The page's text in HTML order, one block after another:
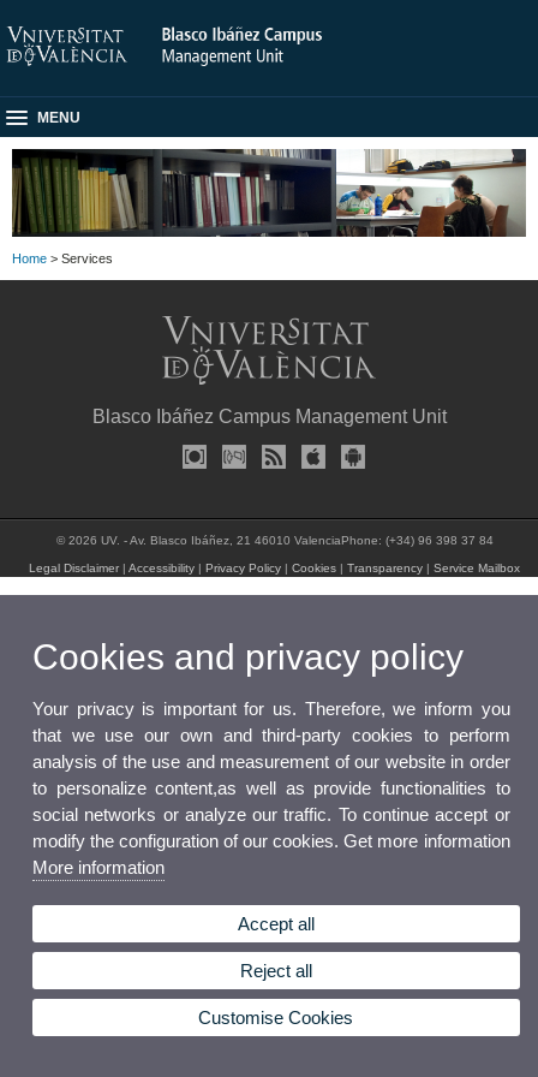
MENU
Home > Services
Blasco Ibáñez Campus Management Unit
© 2026 UV. - Av. Blasco Ibáñez, 21 46010 ValenciaPhone: (+34) 96 398 37 84
Legal Disclaimer |Accessibility Privacy Policy |Cookies |Transparency |Service Mailbox
Cookies and privacy policy
Your privacy is important for us. Therefore, we inform you
that we use our own and third-party cookies to perform
analysis of the use and measurement of our website in order
to personalize content,as well as provide functionalities to
social networks or analyze our traffic. To continue accept or
modify the configuration of our cookies. Get more information
More information
Accept all
Reject all
Customise Cookies